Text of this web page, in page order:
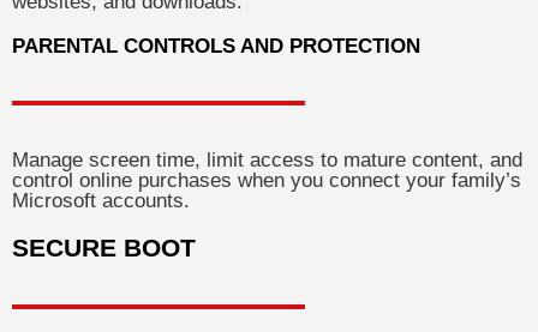
PARENTAL CONTROLS AND PROTECTION
Manage screen time, limit access to mature content, and
control online purchases when you connect your family’s
Microsoft accounts.
SECURE BOOT